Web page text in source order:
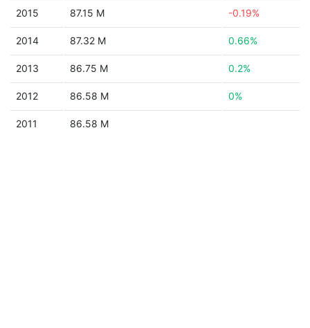
2015 87.15 M -0.19%
2014 87.32 M 0.66%
2013 86.75 M 0.2%
2012 86.58 M 0%
2011 86.58 M